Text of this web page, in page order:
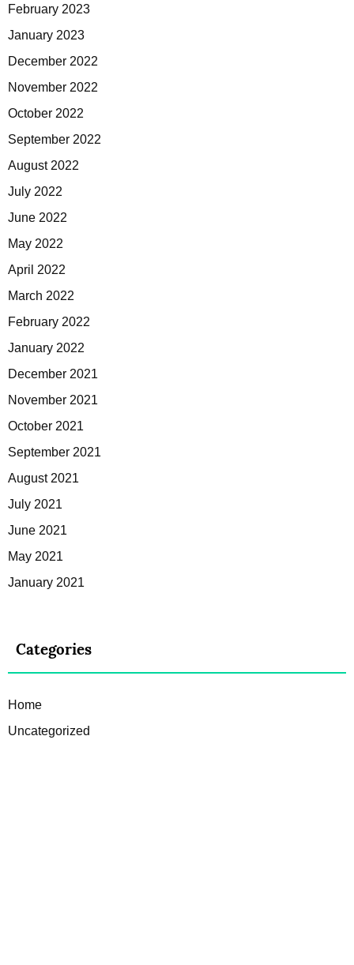
February 2023
January 2023
December 2022
November 2022
October 2022
September 2022
August 2022
July 2022
June 2022
May 2022
April 2022
March 2022
February 2022
January 2022
December 2021
November 2021
October 2021
September 2021
August 2021
July 2021
June 2021
May 2021
January 2021
Categories
Home
Uncategorized